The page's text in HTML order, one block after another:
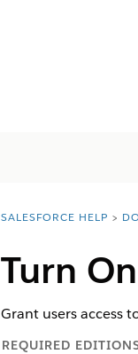
You are here:
SALESFORCE HELP
Turn
Grant users access
REQUIRED